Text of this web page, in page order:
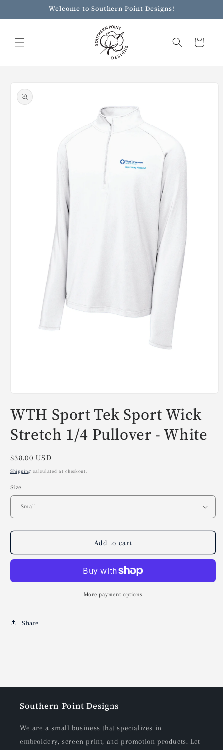
Welcome to Southern Point Designs!
Cart
product
information
1
in
WTH Sport Tek Sport Wick
Stretch 1/4 Pullover - White
Regular
price
$38.00 USD
Shipping calculated at checkout.
Size
Add to cart
More payment options
Share
Southern Point Designs
We are a small business that specializes in
embroidery, screen print, and promotion products. Let